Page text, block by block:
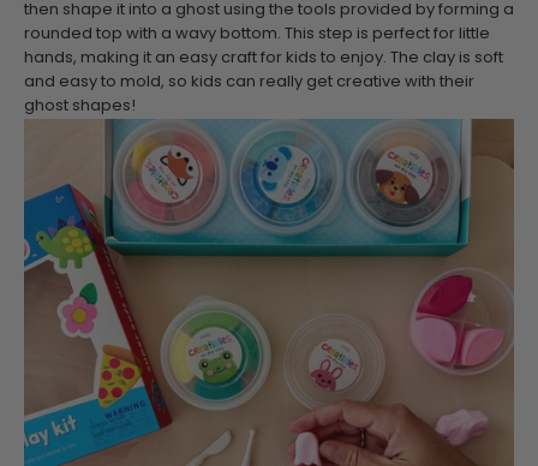
then shape it into a ghost using the tools provided by forming a
rounded top with a wavy bottom. This step is perfect for little
hands, making it an easy craft for kids to enjoy. The clay is soft
and easy to mold, so kids can really get creative with their
ghost shapes!